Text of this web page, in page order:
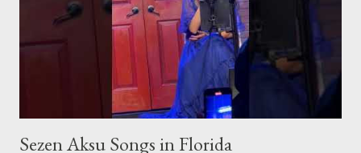
Sezen Aksu Songs in Florida